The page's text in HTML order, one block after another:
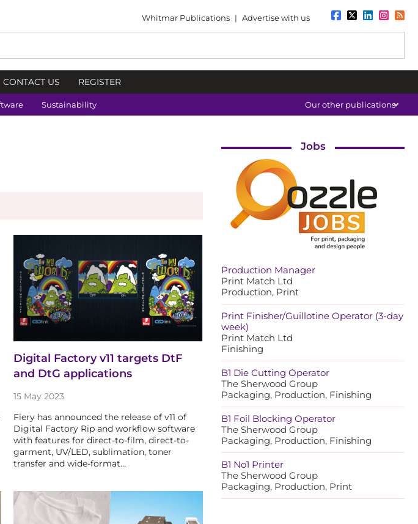
Whitmar Publications | Advertise with us
CONTACT US REGISTER
Sustainability Our other publications
Digital Factory v11 targets DtF
and DtG applications
15 May 2023
Fiery has announced the release of v11 of
Digital Factory Rip and workflow software
with features for direct-to-film, direct-to-
garment, UV/LED, sublimation, toner
transfer and wide-format…
Jobs
Production Manager
Print Match Ltd
Production, Print
Print Finisher/Guillotine Operator (3-day
week)
Print Match Ltd
Finishing
B1 Die Cutting Operator
The Sherwood Group
Packaging, Production, Finishing
B1 Foil Blocking Operator
The Sherwood Group
Packaging, Production, Finishing
B1 No1 Printer
The Sherwood Group
Packaging, Production, Print